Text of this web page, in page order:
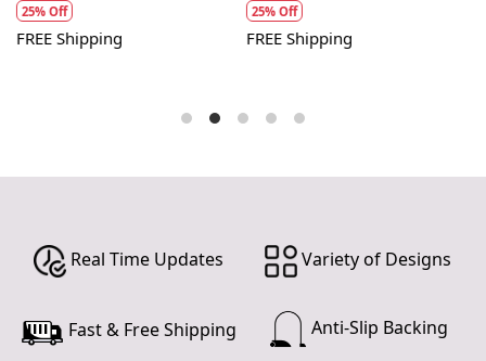
25% Off
FREE Shipping
25% Off
FREE Shipping
Real Time Updates Variety of Designs
Fast & Free Shipping Anti-Slip Backing